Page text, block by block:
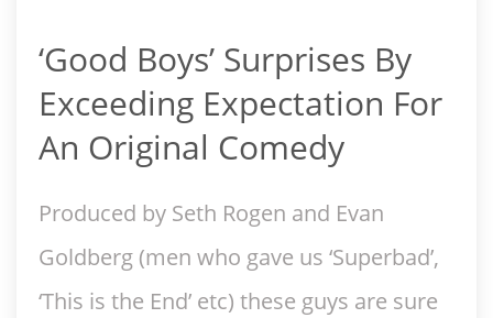
‘Good Boys’ Surprises By
Exceeding Expectation For
An Original Comedy
Produced by Seth Rogen and Evan
Goldberg (men who gave us ‘Superbad’,
‘This is the End’ etc) these guys are sure